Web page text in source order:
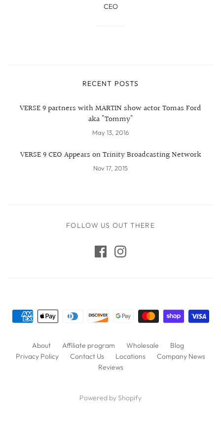
CEO
RECENT POSTS
VERSE 9 partners with MARTIN show actor Tomas Ford
aka "Tommy"
May 13, 2016
VERSE 9 CEO Appears on Trinity Broadcasting Network
Nov 17, 2015
FOLLOW US OUT THERE
About Affiliate program Wholesale
Blog
Privacy Policy
Contact Us Locations
Company News
Reviews
Powered by Shopify